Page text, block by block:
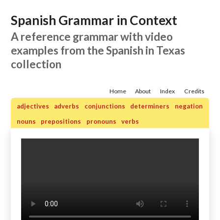
Spanish Grammar in Context
A reference grammar with video
examples from the Spanish in Texas
collection
Credits
Index
About
Home
adjectives adverbs conjunctions determiners
negation
nouns
prepositions pronouns verbs